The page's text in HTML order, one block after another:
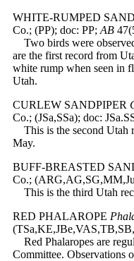
WHITE-RUMPED
Co.; (PP); doc: PP; AB
Two birds were
are the first record from
white rump when seen in
Utah.
CURLEW SANDPIPER
Co.; (JSa,SSa); doc:
This is the second Utah
May.
BUFF-BREASTED
Co.;
This is the third Utah
RED PHALAROPE
Red Phalaropes are
Committee. Observations